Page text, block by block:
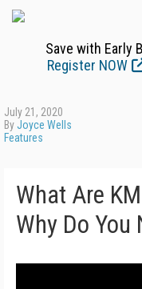
Save with Early
Register NOW
July 21, 2020
ByJoyce Wells
Features
What Are
Why Do You